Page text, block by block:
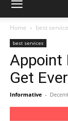
Home best
best services
Appoint
Get
Informative -